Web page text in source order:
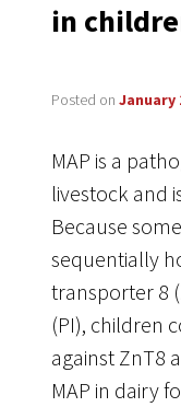
in
Posted on January
MAP is a
livestock and
Because
sequentially
transporter 8
(PI), children
against ZnT8
MAP in dairy